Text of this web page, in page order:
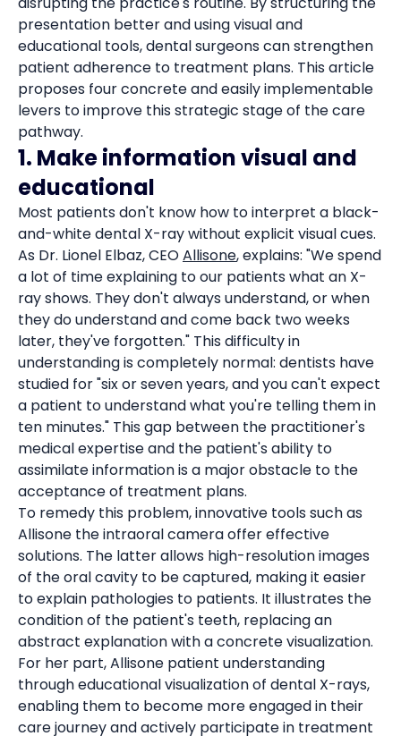
presentation better and using visual and
educational tools, dental surgeons can strengthen
patient adherence to treatment plans. This article
proposes four concrete and easily implementable
levers to improve this strategic stage of the care
pathway.
1. Make information visual and
educational
Most patients don't know how to interpret a black-
and-white dental X-ray without explicit visual cues.
As Dr. Lionel Elbaz, CEOAllisone, explains: "We spend
a lot of time explaining to our patients what an X-
ray shows. They don't always understand, or when
they do understand and come back two weeks
later, they've forgotten." This difficulty in
understanding is completely normal: dentists have
studied for "six or seven years, and you can't expect
a patient to understand what you're telling them in
ten minutes." This gap between the practitioner's
medical expertise and the patient's ability to
assimilate information is a major obstacle to the
acceptance of treatment plans.
To remedy this problem, innovative tools such as
Allisone the intraoral camera offer effective
solutions. The latter allows high-resolution images
of the oral cavity to be captured, making it easier
to explain pathologies to patients. It illustrates the
condition of the patient's teeth, replacing an
abstract explanation with a concrete visualization.
For her part, Allisone patient understanding
through educational visualization of dental X-rays,
enabling them to become more engaged in their
care journey and actively participate in treatment